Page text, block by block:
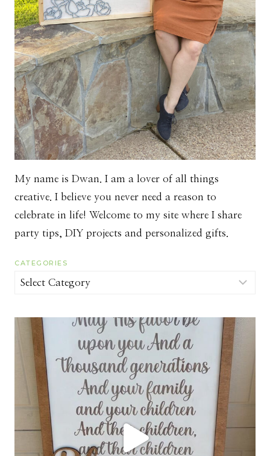
My name is Dwan. I am a lover of all things
creative. I believe you never need a reason to
celebrate in life! Welcome to my site where I share
party tips, DIY projects and personalized gifts.
CATEGORIES
Categories